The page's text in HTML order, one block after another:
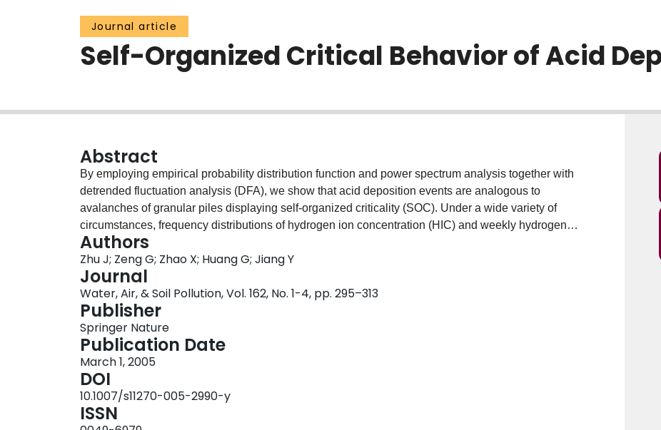
Journal article
Self-Organized Critical Behavior of Acid
Abstract
By employing empirical probability distribution function and power spectrum analysis together with
detrended fluctuation analysis (DFA), we show that acid deposition events are analogous to
avalanches of granular piles displaying self-organized criticality (SOC). Under a wide variety of
circumstances, frequency distributions of hydrogen ion concentration (HIC) and weekly hydrogen
deposition (WHD) of precipitation are consistent with double power-law in two different regimes
separated by a crossover HIC or a crossover WHD. WHD series can be depicted as 1/fβ noise (β =
0.3–1.3) with long-range correlations (LRC). And we argue that the critical state of atmospheric acid
deposition refers to the normal acidity of water in atmosphere, or the environmental capacity.
Therefore, acid deposition evolution is consistent with the three criteria of complex SOC systems. We
thus suggest that SOC may be a possible mechanism underlying acid deposition evolution.
Authors
Zhu J; Zeng G; Zhao X; Huang G; Jiang Y
Journal
Water, Air, & Soil Pollution, Vol. 162, No. 1-4, pp. 295–313
Publisher
Springer Nature
Publication Date
March 1, 2005
DOI
10.1007/s11270-005-2990-y
ISSN